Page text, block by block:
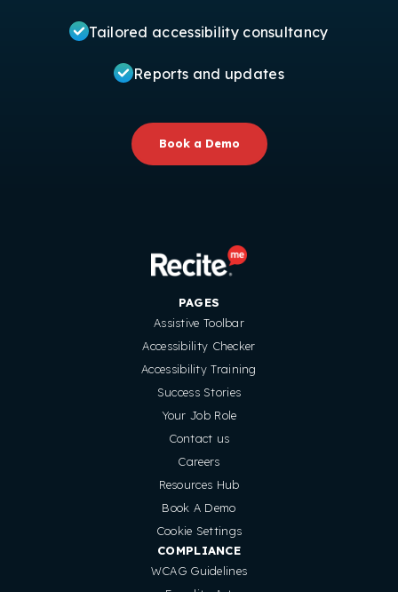
Tailored accessibility consultancy
Reports and updates
Book a Demo
PAGES
Assistive Toolbar
Accessibility Checker
Accessibility Training
Success Stories
Your Job Role
Contact us
Careers
Resources Hub
Book A Demo
Cookie Settings
COMPLIANCE
WCAG Guidelines